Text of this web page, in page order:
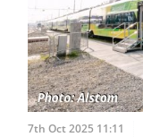
7th Oct 2025 11:11